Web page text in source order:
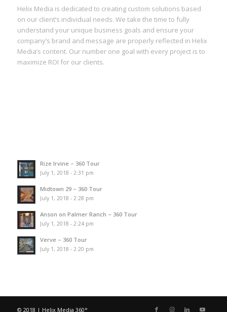
Helix Media is dedicated to creating custom solutions based
on our client’s individual needs. We take the time to fully
understand your unique business goals and ensure your
company’s brand and message are properly reflected in Helix
Media’s content. Our number one goal with every project is to
maximize ROI for our clients.
Rize Irvine – 360 Tour
July 1, 2018 - 2:31 pm
Midtown 29 – 360 Tour
July 1, 2018 - 2:28 pm
Anson on Palmer Ranch – 360 Tour
July 1, 2018 - 2:24 pm
Verve – 360 Tour
July 1, 2018 - 2:20 pm
© 2018 | Helix Media 360°